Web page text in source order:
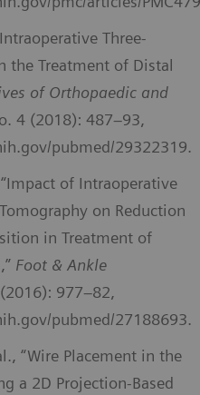
Three-
the Treatment of Distal
of Orthopaedic and
4 (2018): 487–93,
pubmed/29322319.
of Intraoperative
on Reduction
in Treatment of
Foot & Ankle
977–82,
pubmed/27188693.
“Wire Placement in the
a 2D Projection-Based